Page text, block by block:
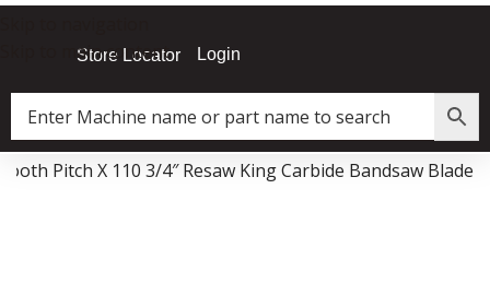
Skip to main content
Store Locator Login
Data Collector must be created with Kount and/or PayPal.
Pitch X 110 3/4″ Resaw King Carbide Bandsaw Blade